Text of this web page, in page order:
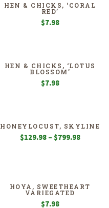
HEN & CHICKS, ‘CORAL
RED’
$7.98
HEN & CHICKS, ‘LOTUS
BLOSSOM’
$7.98
HONEYLOCUST, SKYLINE
$129.98 – $799.98Price
HOYA, SWEETHEART
VARIEGATED
$7.98